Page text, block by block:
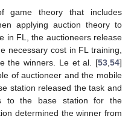
game theory that includes
applying auction theory to
in FL, the auctioneers release
necessary cost in FL training,
the winners. Le et al. [53,54]
of auctioneer and the mobile
station released the task and
to the base station for the
determined the winner from